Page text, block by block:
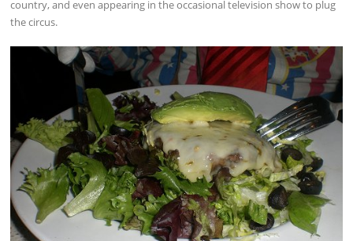
country, and even appearing in the occasional television show to plug
the circus.